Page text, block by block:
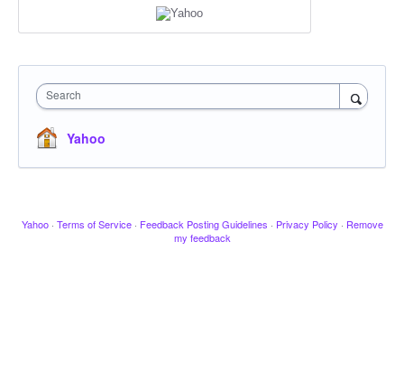
Search
Yahoo
Yahoo · Terms of Service · Feedback Posting Guidelines · Privacy Policy · Remove
my feedback